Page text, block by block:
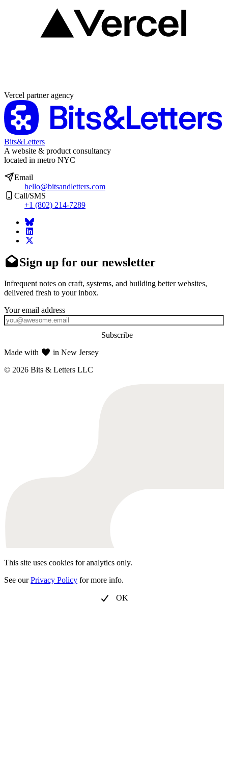
Vercel partner agency
Bits&Letters
A website & product consultancy
located in metro NYC
Email
hello@bitsandletters.com
Call/SMS
+1 (802) 214-7289
Sign up for our newsletter
Infrequent notes on craft, systems, and building better websites,
delivered fresh to your inbox.
Subscribe
Made with
in New Jersey
© 2026 Bits & Letters LLC
This site uses cookies for analytics only.
See ourPrivacy Policy for more info.
OK